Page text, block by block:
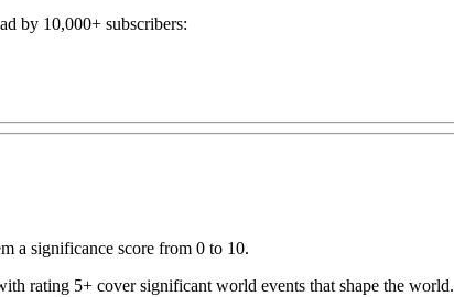
by 10,000+ subscribers:
a significance score from 0 to 10.
rating 5+ cover significant world events that shape the world.